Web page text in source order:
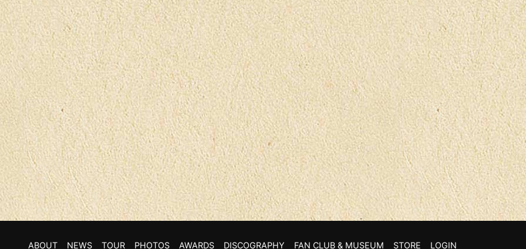
ABOUT NEWS TOUR PHOTOS AWARDS DISCOGRAPHY FAN CLUB & MUSEUM STORE LOGIN